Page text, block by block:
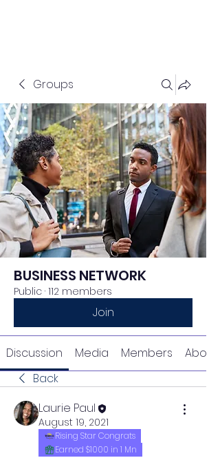
Groups
BUSINESS NETWORK
Public · 112 members
Join
Discussion Media Members
About
Back
Laurie Paul
August 19, 2021
Rising Star Congrats
Earned $1000 in 1 Mn